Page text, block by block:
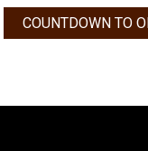
COUNTDOWN TO